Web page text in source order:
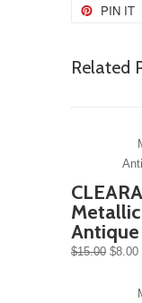
PIN IT
Related
$15.00 $8.00